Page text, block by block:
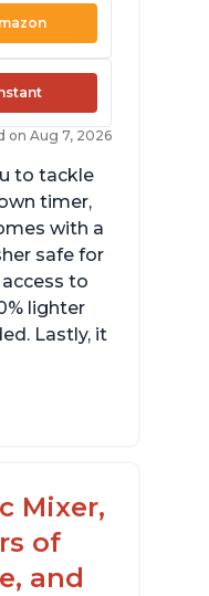
on Aug 7, 2026
to tackle
timer,
with a
safe for
to
lighter
Lastly, it
Mixer,
of
and